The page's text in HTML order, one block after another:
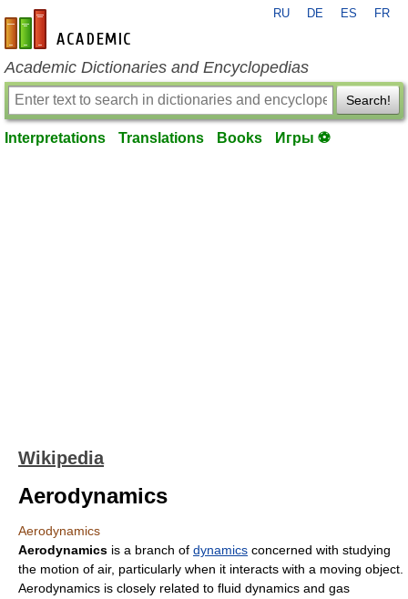
en-academic.com
RU DE ES FR
Academic Dictionaries and Encyclopedias
Search!
Interpretations Translations Books Игры ⚽
Wikipedia
Aerodynamics
Aerodynamics
Aerodynamics is a branch of dynamics concerned with studying
the motion of air, particularly when it interacts with a moving object.
Aerodynamics is closely related to fluid dynamics and gas